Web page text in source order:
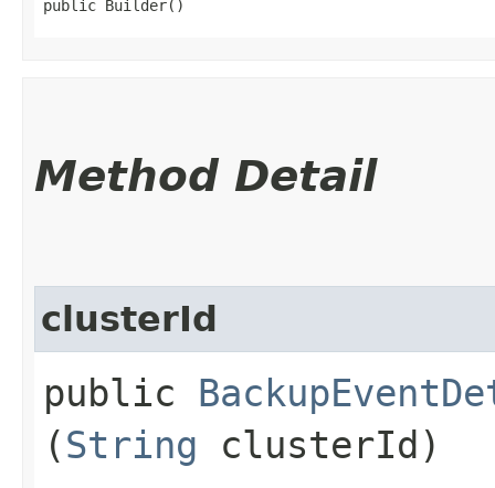
public Builder()
Method Detail
clusterId
public
(String clusterId)